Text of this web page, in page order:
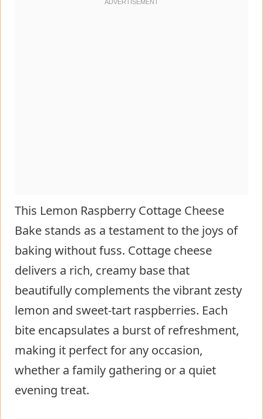
This Lemon Raspberry Cottage Cheese
Bake stands as a testament to the joys of
baking without fuss. Cottage cheese
delivers a rich, creamy base that
beautifully complements the vibrant zesty
lemon and sweet-tart raspberries. Each
bite encapsulates a burst of refreshment,
making it perfect for any occasion,
whether a family gathering or a quiet
evening treat.